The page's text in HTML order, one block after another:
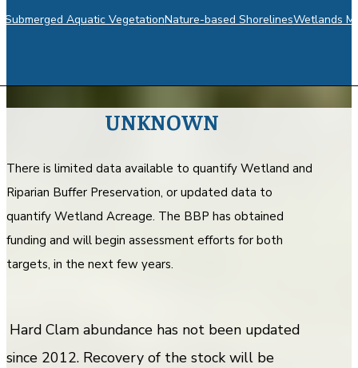
Submerged Aquatic VegetationNature-based ShorelinesWetlands
UNKNOWN
There is limited data available to quantify Wetland and
Riparian Buffer Preservation, or updated data to
quantify Wetland Acreage. The BBP has obtained
funding and will begin assessment efforts for both
targets, in the next few years.
Hard Clam abundance has not been updated
since 2012. Recovery of the stock will be